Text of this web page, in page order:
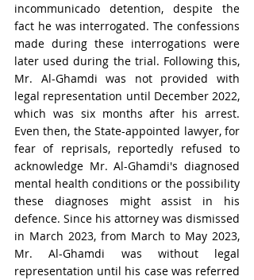
incommunicado detention, despite the
fact he was interrogated. The confessions
made during these interrogations were
later used during the trial. Following this,
Mr. Al-Ghamdi was not provided with
legal representation until December 2022,
which was six months after his arrest.
Even then, the State-appointed lawyer, for
fear of reprisals, reportedly refused to
acknowledge Mr. Al-Ghamdi's diagnosed
mental health conditions or the possibility
these diagnoses might assist in his
defence. Since his attorney was dismissed
in March 2023, from March to May 2023,
Mr. Al-Ghamdi was without legal
representation until his case was referred